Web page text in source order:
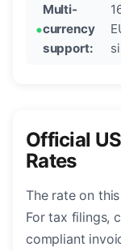
Multi-
currency
support:
Official
Rates
The rate on
For tax filings,
compliant